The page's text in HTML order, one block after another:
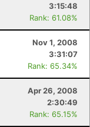
3:15:48
Rank: 61.08%
Nov 1, 2008
3:31:07
Rank: 65.34%
Apr 26, 2008
2:30:49
Rank: 65.15%